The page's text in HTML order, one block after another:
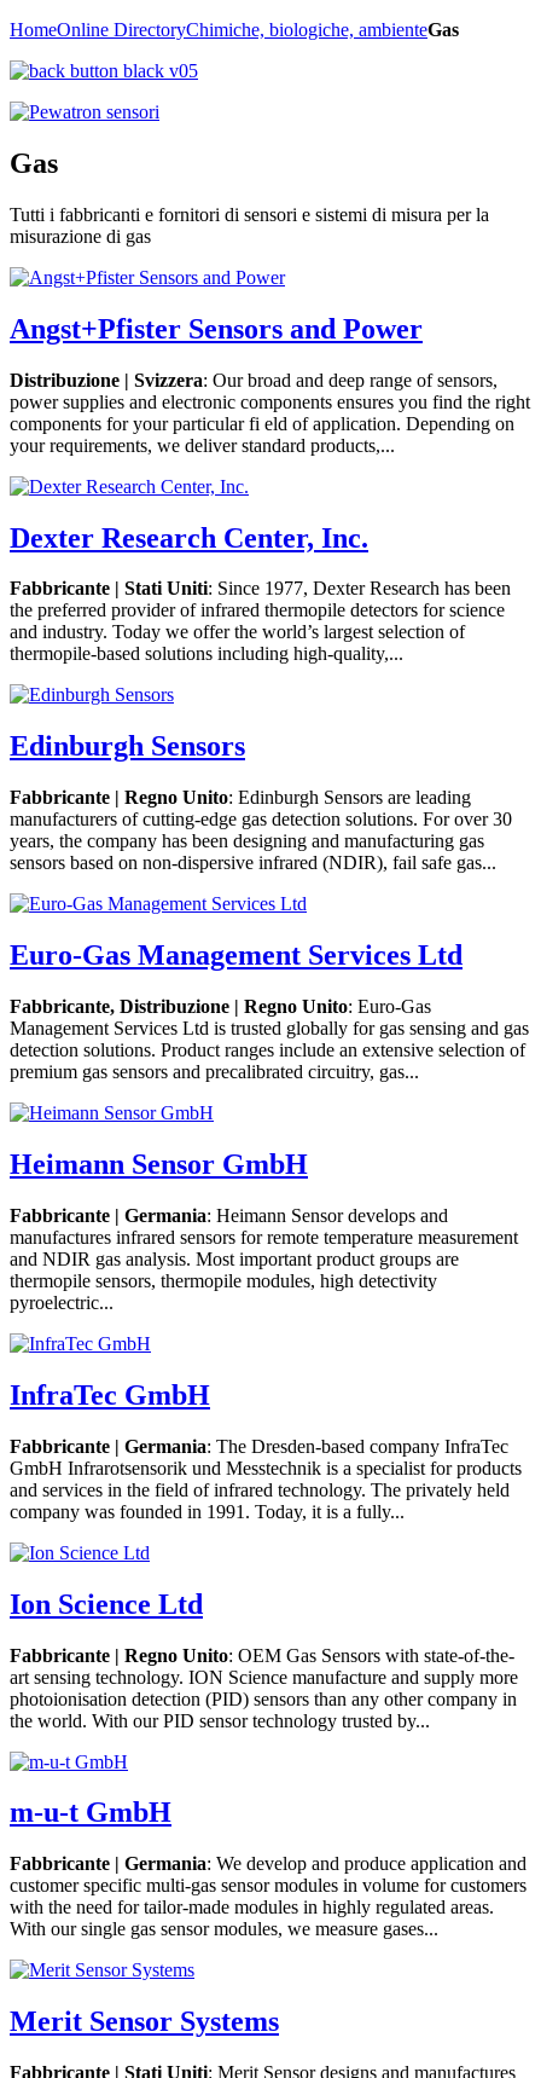
HomeOnline DirectoryChimiche, biologiche, ambienteGas
Gas
Tutti i fabbricanti e fornitori di sensori e sistemi di misura per la
misurazione di gas
Angst+Pfister Sensors and Power
Distribuzione | Svizzera: Our broad and deep range of sensors,
power supplies and electronic components ensures you find the right
components for your particular fi eld of application. Depending on
your requirements, we deliver standard products,...
Dexter Research Center, Inc.
Fabbricante | Stati Uniti: Since 1977, Dexter Research has been
the preferred provider of infrared thermopile detectors for science
and industry. Today we offer the world’s largest selection of
thermopile-based solutions including high-quality,...
Edinburgh Sensors
Fabbricante | Regno Unito: Edinburgh Sensors are leading
manufacturers of cutting-edge gas detection solutions. For over 30
years, the company has been designing and manufacturing gas
sensors based on non-dispersive infrared (NDIR), fail safe gas...
Euro-Gas Management Services Ltd
Fabbricante, Distribuzione | Regno Unito: Euro-Gas
Management Services Ltd is trusted globally for gas sensing and gas
detection solutions. Product ranges include an extensive selection of
premium gas sensors and precalibrated circuitry, gas...
Heimann Sensor GmbH
Fabbricante | Germania: Heimann Sensor develops and
manufactures infrared sensors for remote temperature measurement
and NDIR gas analysis. Most important product groups are
thermopile sensors, thermopile modules, high detectivity
pyroelectric...
InfraTec GmbH
Fabbricante | Germania: The Dresden-based company InfraTec
GmbH Infrarotsensorik und Messtechnik is a specialist for products
and services in the field of infrared technology. The privately held
company was founded in 1991. Today, it is a fully...
Ion Science Ltd
Fabbricante | Regno Unito: OEM Gas Sensors with state-of-the-
art sensing technology. ION Science manufacture and supply more
photoionisation detection (PID) sensors than any other company in
the world. With our PID sensor technology trusted by...
m-u-t GmbH
Fabbricante | Germania: We develop and produce application and
customer specific multi-gas sensor modules in volume for customers
with the need for tailor-made modules in highly regulated areas.
With our single gas sensor modules, we measure gases...
Merit Sensor Systems
Fabbricante | Stati Uniti: Merit Sensor designs and manufactures